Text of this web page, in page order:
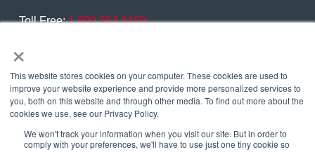
×
This website stores cookies on your computer. These cookies are used to
improve your website experience and provide more personalized services to
you, both on this website and through other media. To find out more about the
cookies we use, see our Privacy Policy.
We won't track your information when you visit our site. But in order to
comply with your preferences, we'll have to use just one tiny cookie so
Toll Free:1.800.564.6469
Contact Us
Copyright © 2026 Eagle Copters Ltd. All Rights